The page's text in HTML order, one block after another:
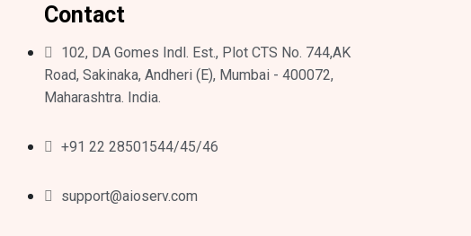
Contact
102, DA Gomes Indl. Est., Plot CTS No. 744,AK
Road, Sakinaka, Andheri (E), Mumbai - 400072,
Maharashtra. India.
+91 22 28501544/45/46
support@aioserv.com